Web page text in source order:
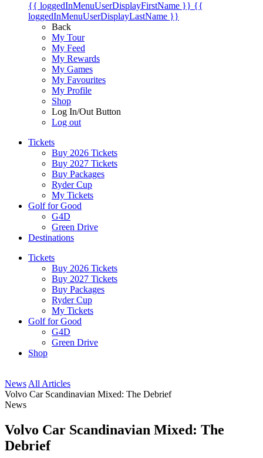
{{ loggedInMenuUserDisplayFirstName }} {{
loggedInMenuUserDisplayLastName }}
Back
My Tour
My Feed
My Rewards
My Games
My Favourites
My Profile
Shop
Log In/Out Button
Log out
Tickets
Buy 2026 Tickets
Buy 2027 Tickets
Buy Packages
Ryder Cup
My Tickets
Golf for Good
G4D
Green Drive
Destinations
Tickets
Buy 2026 Tickets
Buy 2027 Tickets
Buy Packages
Ryder Cup
My Tickets
Golf for Good
G4D
Green Drive
Shop
News All Articles
Volvo Car Scandinavian Mixed: The Debrief
News
Volvo Car Scandinavian Mixed: The
Debrief